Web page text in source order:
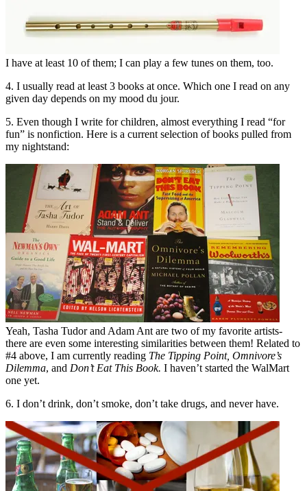
I have at least 10 of them; I can play a few tunes on them, too.
4. I usually read at least 3 books at once. Which one I read on any
given day depends on my mood du jour.
5. Even though I write for children, almost everything I read “for
fun” is nonfiction. Here is a current selection of books pulled from
my nightstand:
Yeah, Tasha Tudor and Adam Ant are two of my favorite artists-
there are even some interesting similarities between them! Related to
#4 above, I am currently reading The Tipping Point, Omnivore’s
Dilemma, and Don’t Eat This Book. I haven’t started the WalMart
one yet.
6. I don’t drink, don’t smoke, don’t take drugs, and never have.